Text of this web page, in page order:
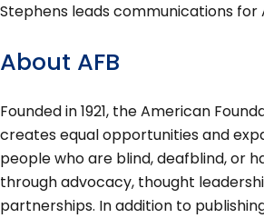
Stephens leads communications for
About AFB
Founded in 1921, the American
creates equal opportunities and
people who are blind, deafblind, or
through advocacy, thought
partnerships. In addition to